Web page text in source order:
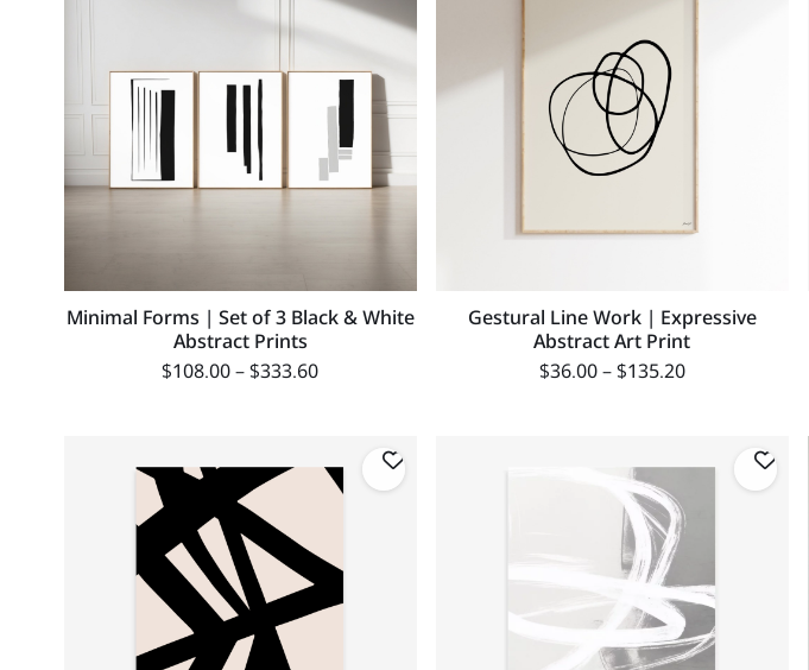
Minimal Forms | Set of 3 Black & White
Abstract Prints
$108.00–$333.60
Gestural Line Work | Expressive
Abstract Art Print
$36.00–$135.20